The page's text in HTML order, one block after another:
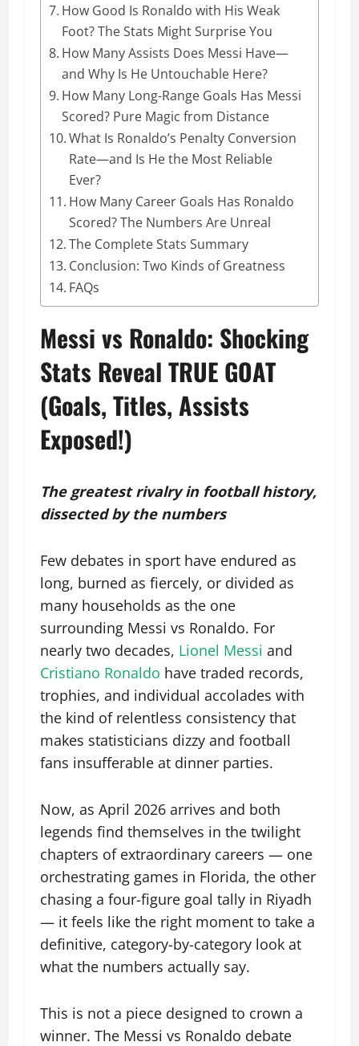
How Good Is Ronaldo with His Weak
Foot? The Stats Might Surprise You
How Many Assists Does Messi Have—
and Why Is He Untouchable Here?
How Many Long-Range Goals Has Messi
Scored? Pure Magic from Distance
What Is Ronaldo’s Penalty Conversion
Rate—and Is He the Most Reliable
Ever?
How Many Career Goals Has Ronaldo
Scored? The Numbers Are Unreal
The Complete Stats Summary
Conclusion: Two Kinds of Greatness
FAQs
Messi vs Ronaldo: Shocking
Stats Reveal TRUE GOAT
(Goals, Titles, Assists
Exposed!)
The greatest rivalry in football history,
dissected by the numbers
Few debates in sport have endured as
long, burned as fiercely, or divided as
many households as the one
surrounding Messi vs Ronaldo. For
nearly two decades, Lionel Messi and
Cristiano Ronaldo have traded records,
trophies, and individual accolades with
the kind of relentless consistency that
makes statisticians dizzy and football
fans insufferable at dinner parties.
Now, as April 2026 arrives and both
legends find themselves in the twilight
chapters of extraordinary careers — one
orchestrating games in Florida, the other
chasing a four-figure goal tally in Riyadh
— it feels like the right moment to take a
definitive, category-by-category look at
what the numbers actually say.
This is not a piece designed to crown a
winner. The Messi vs Ronaldo debate